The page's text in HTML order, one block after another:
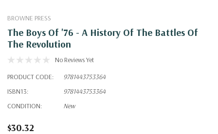
BROWNE PRESS
The Boys Of '76 - A History Of The Battles Of
The Revolution
No Reviews Yet
PRODUCT CODE:
9781443753364
ISBN13:
9781443753364
CONDITION:
New
$30.32